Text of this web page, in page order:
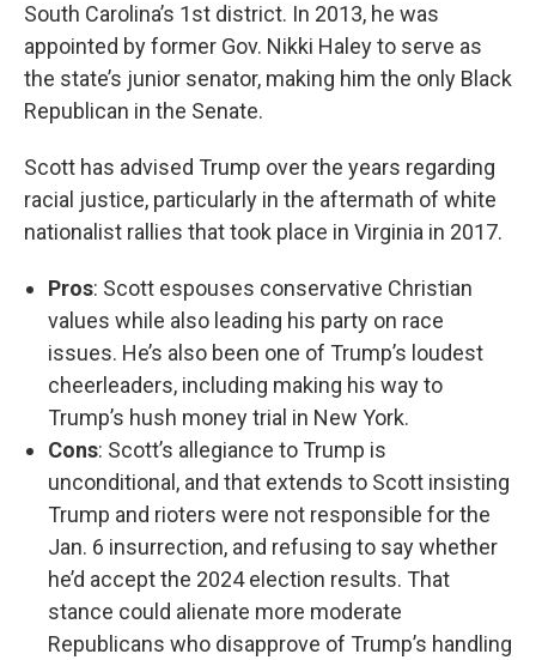
South Carolina’s 1st district. In 2013, he was
appointed by former Gov. Nikki Haley to serve as
the state’s junior senator, making him the only Black
Republican in the Senate.
Scott has advised Trump over the years regarding
racial justice, particularly in the aftermath of white
nationalist rallies that took place in Virginia in 2017.
Pros: Scott espouses conservative Christian
values while also leading his party on race
issues. He’s also been one of Trump’s loudest
cheerleaders, including making his way to
Trump’s hush money trial in New York.
Cons: Scott’s allegiance to Trump is
unconditional, and that extends to Scott insisting
Trump and rioters were not responsible for the
Jan. 6 insurrection, and refusing to say whether
he’d accept the 2024 election results. That
stance could alienate more moderate
Republicans who disapprove of Trump’s handling